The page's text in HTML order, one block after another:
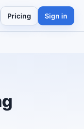
Pricing Sign in